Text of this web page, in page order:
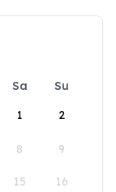
Sa
Su
1
2
8 9
15 16